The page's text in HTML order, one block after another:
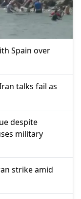
Spain over
talks fail as
despite
military
strike amid